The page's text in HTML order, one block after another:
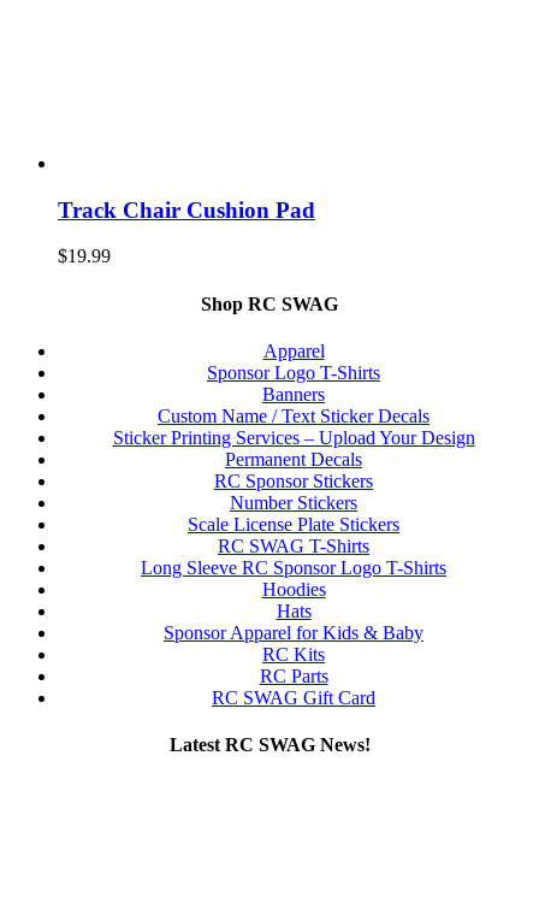
Track Chair Cushion Pad
$19.99
Shop RC SWAG
Apparel
Sponsor Logo T-Shirts
Banners
Custom Name / Text Sticker Decals
Sticker Printing Services – Upload Your Design
Permanent Decals
RC Sponsor Stickers
Number Stickers
Scale License Plate Stickers
RC SWAG T-Shirts
Long Sleeve RC Sponsor Logo T-Shirts
Hoodies
Hats
Sponsor Apparel for Kids & Baby
RC Kits
RC Parts
RC SWAG Gift Card
Latest RC SWAG News!